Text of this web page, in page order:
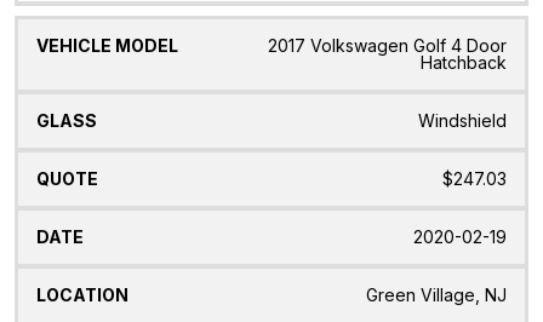
2017 Volkswagen Golf 4 Door
Hatchback
Windshield
$247.03
2020-02-19
Green Village, NJ